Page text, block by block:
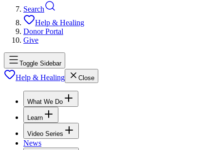
Search
Help & Healing
Donor Portal
Give
Toggle Sidebar
Help & Healing Close
What We Do
Learn
Video Series
News